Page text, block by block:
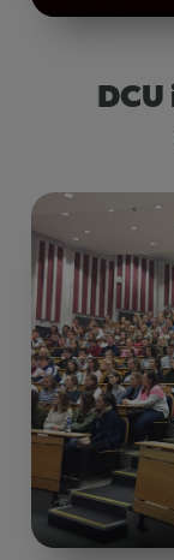
Title